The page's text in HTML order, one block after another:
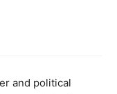
and political